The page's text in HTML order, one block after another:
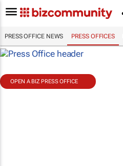
PRESS OFFICE NEWS PRESS OFFICES
OPEN A BIZ PRESS OFFICE